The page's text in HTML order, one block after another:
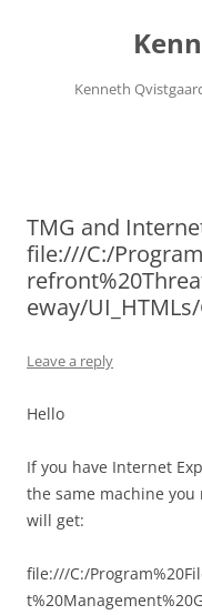
Kenneth
TMG and
file:///C:/
eway/
Leave a reply
Hello
If you have Internet
the same machine
will get:
file:///C:/